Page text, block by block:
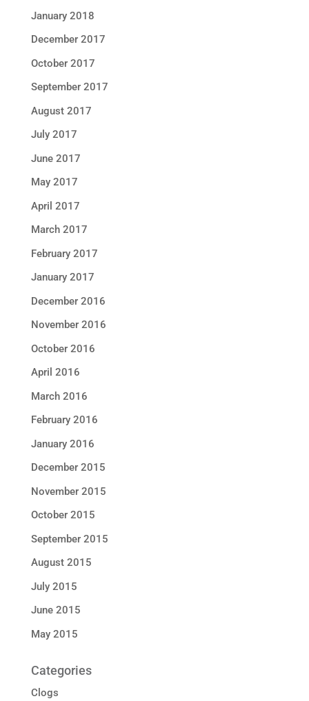
January 2018
December 2017
October 2017
September 2017
August 2017
July 2017
June 2017
May 2017
April 2017
March 2017
February 2017
January 2017
December 2016
November 2016
October 2016
April 2016
March 2016
February 2016
January 2016
December 2015
November 2015
October 2015
September 2015
August 2015
July 2015
June 2015
May 2015
Categories
Clogs